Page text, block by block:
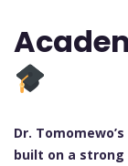
Dr.
built on a